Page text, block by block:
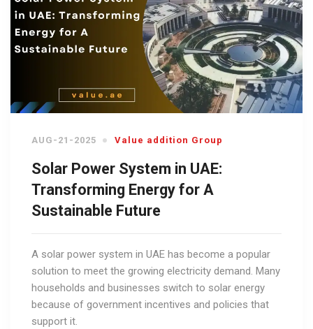
AUG-21-2025 Value addition Group
Solar Power System in UAE:
Transforming Energy for A
Sustainable Future
A solar power system in UAE has become a popular
solution to meet the growing electricity demand. Many
households and businesses switch to solar energy
because of government incentives and policies that
support it.